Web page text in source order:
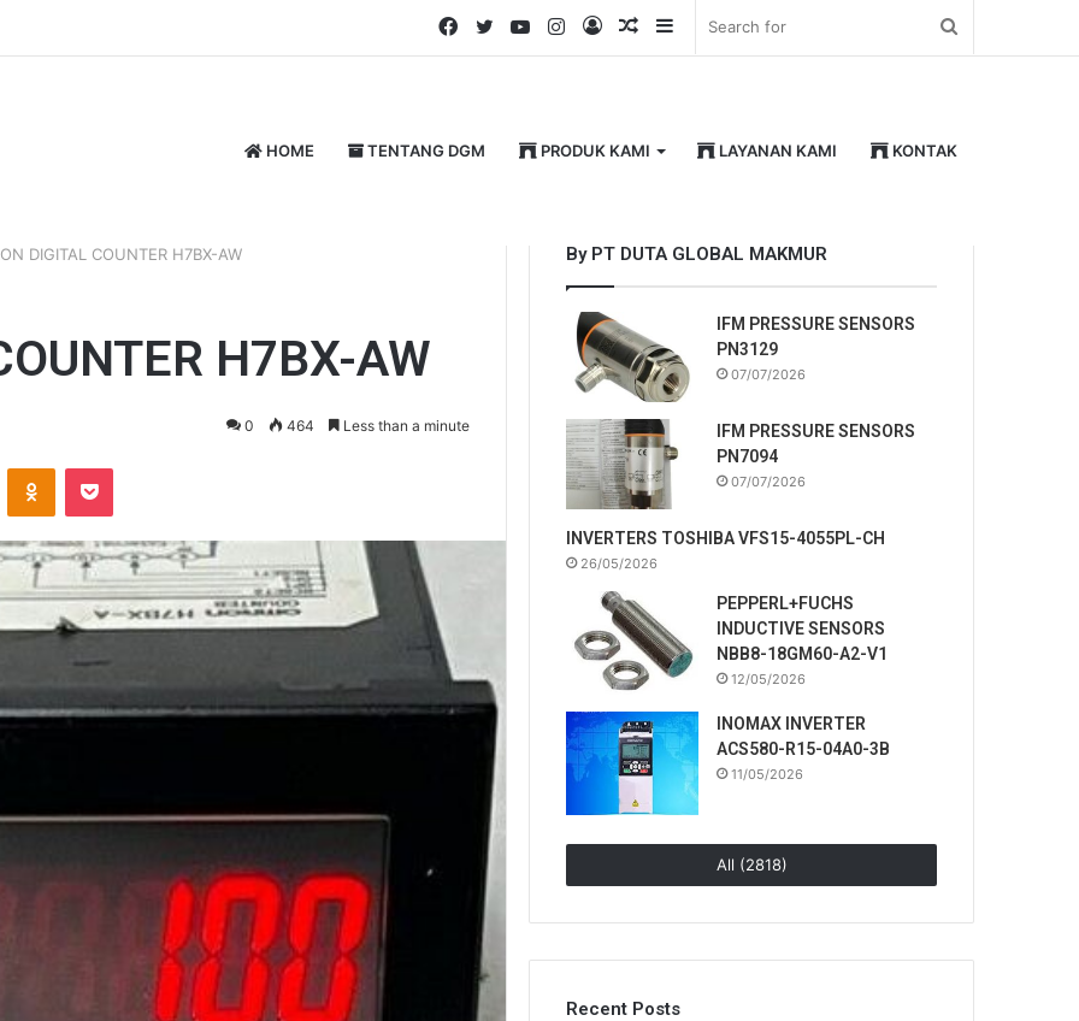
Sidebar
Random
Log
Instagram
YouTube
Twitter
Facebook
HOME TENTANG DGM PRODUK KAMI LAYANAN KAMI KONTAK
DIGITAL COUNTER H7BX-AW
H7BX-AW
0 464 Less than a minute
By PT DUTA GLOBAL MAKMUR
IFM PRESSURE SENSORS
PN3129
07/07/2026
IFM PRESSURE SENSORS
PN7094
07/07/2026
INVERTERS TOSHIBA VFS15-4055PL-CH
26/05/2026
PEPPERL+FUCHS
INDUCTIVE SENSORS
NBB8-18GM60-A2-V1
12/05/2026
INOMAX INVERTER
ACS580-R15-04A0-3B
11/05/2026
All (2818)
Recent Posts